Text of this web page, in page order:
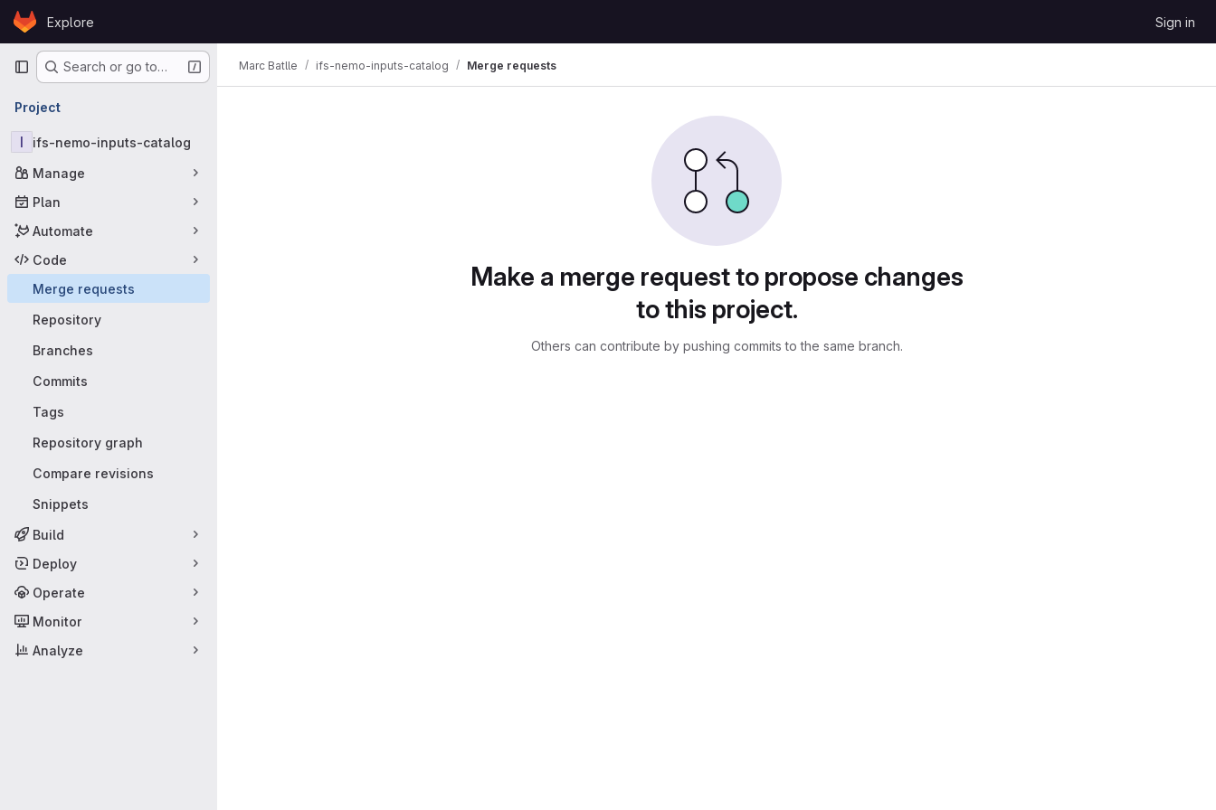
Skip to content
GitLabExplore Sign in
Primary navigation
Search or go to…
Project
I
ifs-nemo-inputs-catalog
Manage
Plan
Automate
Code
Merge requests
Repository
Branches
Commits
Tags
Repository graph
Compare revisions
Snippets
Build
Deploy
Operate
Monitor
Analyze
Marc Batlle ifs-nemo-inputs-catalog Merge requests
Make a merge request to propose changes
to this project.
Others can contribute by pushing commits to the same branch.